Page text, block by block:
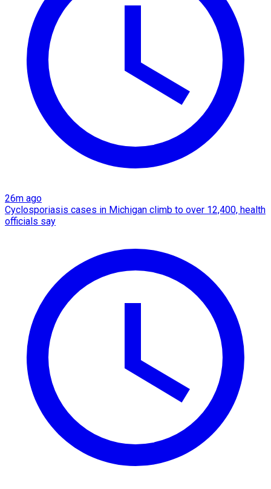
26m ago
Cyclosporiasis cases in Michigan climb to over 12,400, health
officials say